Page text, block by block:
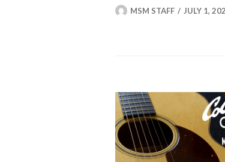
MSM STAFF JULY 1,